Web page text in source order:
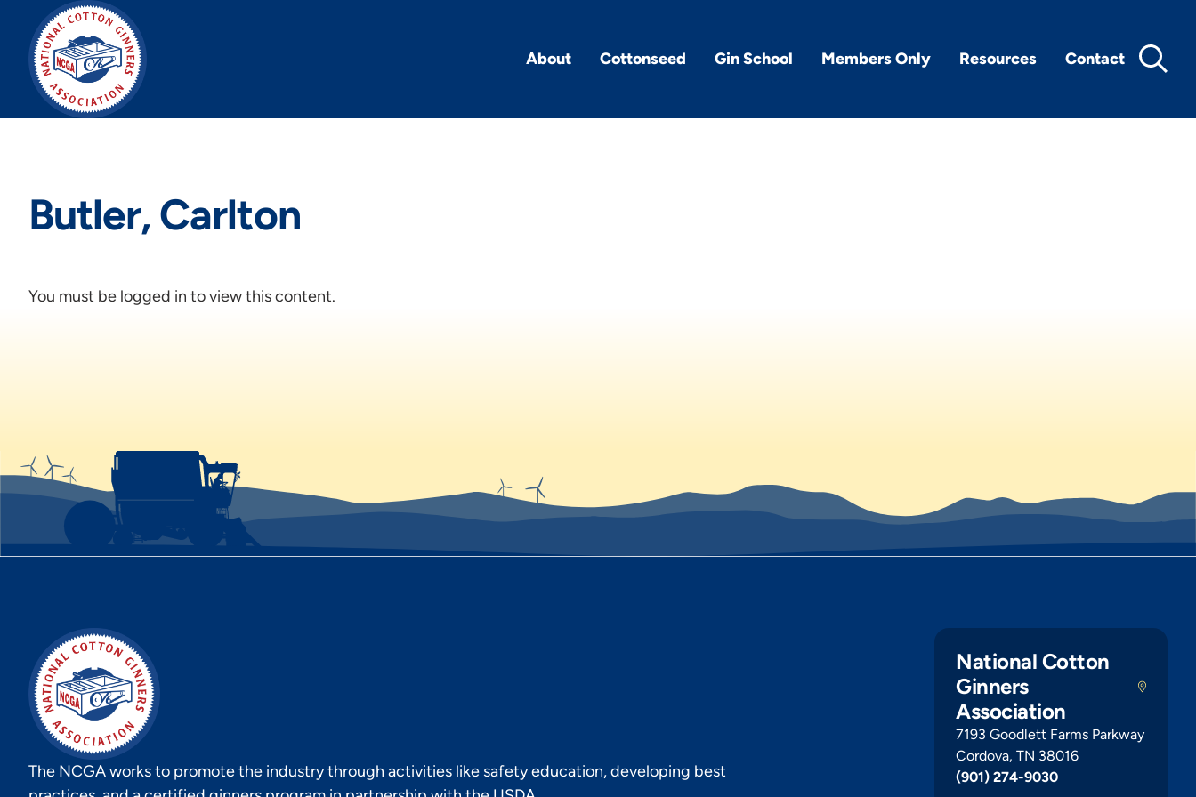
content
About Cottonseed Gin School Members Only Resources Contact
Butler, Carlton
You must be logged in to view this content.
The NCGA works to promote the industry through activities like safety education, developing best
National Cotton
Ginners
Association
7193 Goodlett Farms Parkway
Cordova, TN 38016
(901) 274-9030